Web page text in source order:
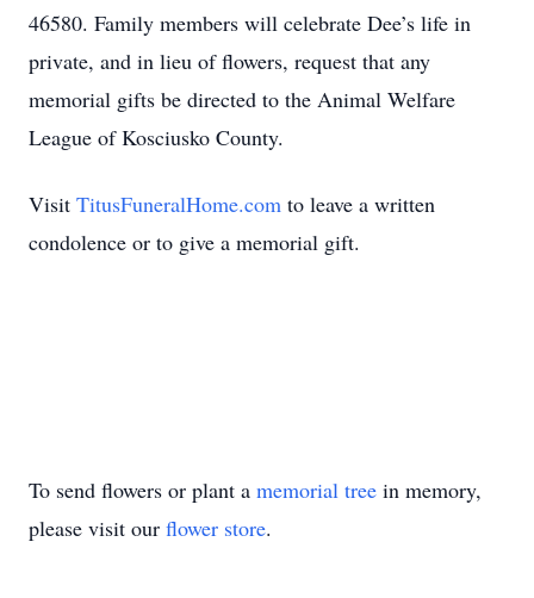
46580. Family members will celebrate Dee’s life in
private, and in lieu of flowers, request that any
memorial gifts be directed to the Animal Welfare
League of Kosciusko County.
Visit TitusFuneralHome.com to leave a written
condolence or to give a memorial gift.
To send flowers or plant a memorial tree in memory,
please visit our flower store.